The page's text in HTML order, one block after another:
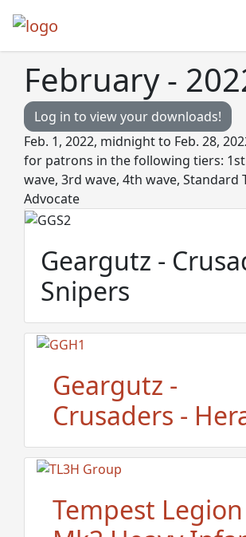
February -
Log in to view your downloads!
Feb. 1, 2022, midnight to Feb. 28,
for patrons in the following tiers: 1st
wave, 3rd wave, 4th wave, Standard
Advocate
Geargutz -
Snipers
Geargutz -
Crusaders -
Tempest